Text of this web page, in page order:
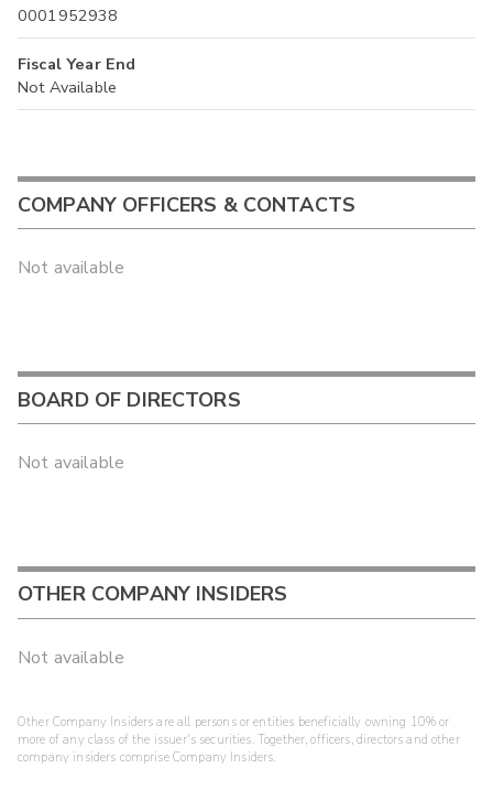
0001952938
Fiscal Year End
Not Available
COMPANY OFFICERS & CONTACTS
Not available
BOARD OF DIRECTORS
Not available
OTHER COMPANY INSIDERS
Not available
Other Company Insiders are all persons or entities beneficially owning 10% or
more of any class of the issuer's securities. Together, officers, directors and other
company insiders comprise Company Insiders.